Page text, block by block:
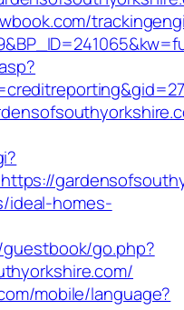
ideal-homes-
go.php?
mobile/language?